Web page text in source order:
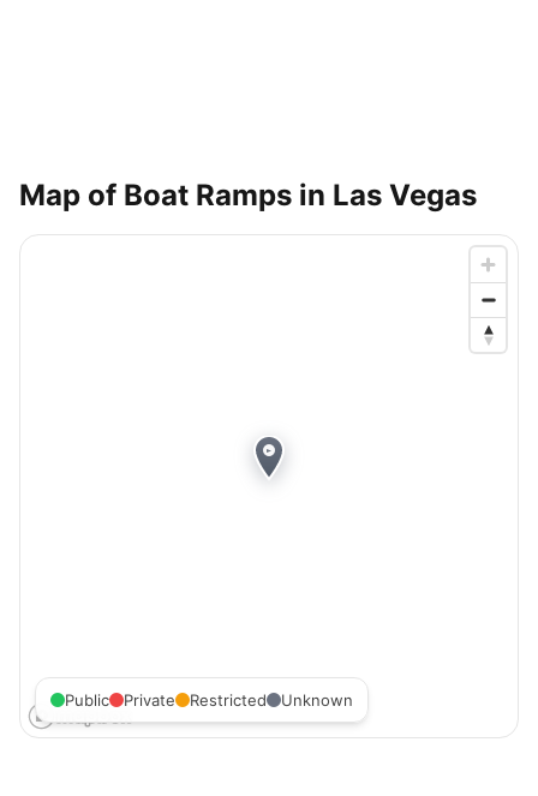
Map of Boat Ramps in Las Vegas
Public Private Restricted Unknown